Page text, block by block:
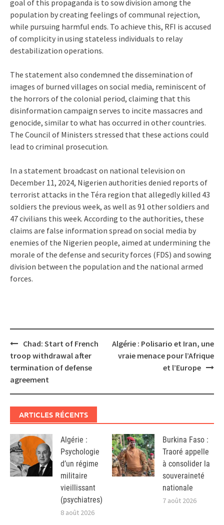
goal of this propaganda is to sow division among the
population by creating feelings of communal rejection,
while pursuing harmful ends. To achieve this, RFI is accused
of complicity in using stateless individuals to relay
destabilization operations.
The statement also condemned the dissemination of
images of burned villages on social media, reminiscent of
the horrors of the colonial period, claiming that this
disinformation campaign serves to incite massacres and
genocide, similar to what has occurred in other countries.
The Council of Ministers stressed that these actions could
lead to criminal prosecution.
In a statement broadcast on national television on
December 11, 2024, Nigerien authorities denied reports of
terrorist attacks in the Téra region that allegedly killed 43
soldiers the previous week, as well as 91 other soldiers and
47 civilians this week. According to the authorities, these
claims are false information spread on social media by
enemies of the Nigerien people, aimed at undermining the
morale of the defense and security forces (FDS) and sowing
division between the population and the national armed
forces.
Post
navigation
Chad: Start of French
troop withdrawal after
termination of defense
agreement
Algérie : Polisario et Iran, une
vraie menace pour l’Afrique
et l’Europe
ARTICLES RÉCENTS
Algérie :
Psychologie
d’un régime
militaire
vieillissant
(psychiatres)
8 août 2026
Burkina Faso :
Traoré appelle
à consolider la
souveraineté
nationale
7 août 2026